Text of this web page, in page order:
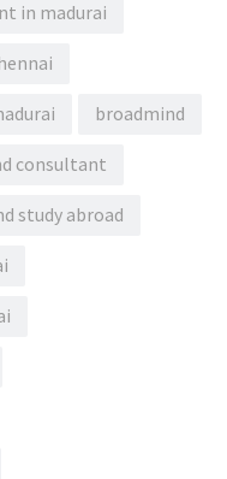
in madurai
broadmind
consultant
study abroad